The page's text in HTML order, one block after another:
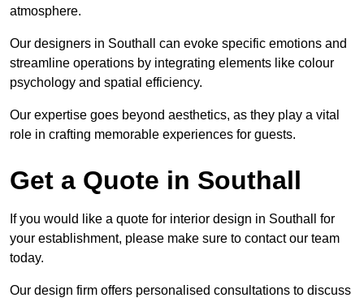
atmosphere.
Our designers in Southall can evoke specific emotions and
streamline operations by integrating elements like colour
psychology and spatial efficiency.
Our expertise goes beyond aesthetics, as they play a vital
role in crafting memorable experiences for guests.
Get a Quote in Southall
If you would like a quote for interior design in Southall for
your establishment, please make sure to contact our team
today.
Our design firm offers personalised consultations to discuss